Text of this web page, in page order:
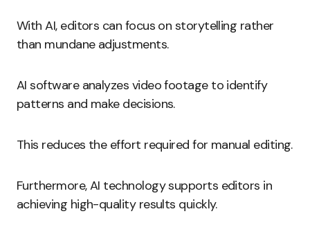
With AI, editors can focus on storytelling rather
than mundane adjustments.
AI software analyzes video footage to identify
patterns and make decisions.
This reduces the effort required for manual editing.
Furthermore, AI technology supports editors in
achieving high-quality results quickly.